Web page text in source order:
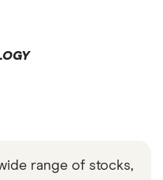
range of stocks,